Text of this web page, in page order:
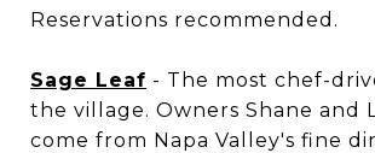
Reservations recommended.
Sage Leaf - The most chef-
the village. Owners Shane and
come from Napa Valley's fine